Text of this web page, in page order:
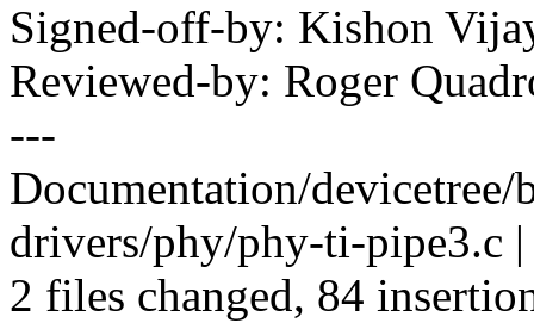
Signed-off-by: Kishon
Reviewed-by: Roger
---
Documentation/
drivers/phy/phy-ti-pipe3.c
2 files changed, 84